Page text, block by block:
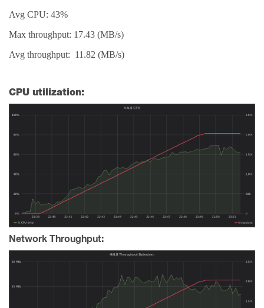
Avg CPU: 43%
Max throughput: 17.43 (MB/s)
Avg throughput: 11.82 (MB/s)
CPU utilization:
Network Throughput: